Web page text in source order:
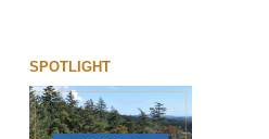
SPOTLIGHT